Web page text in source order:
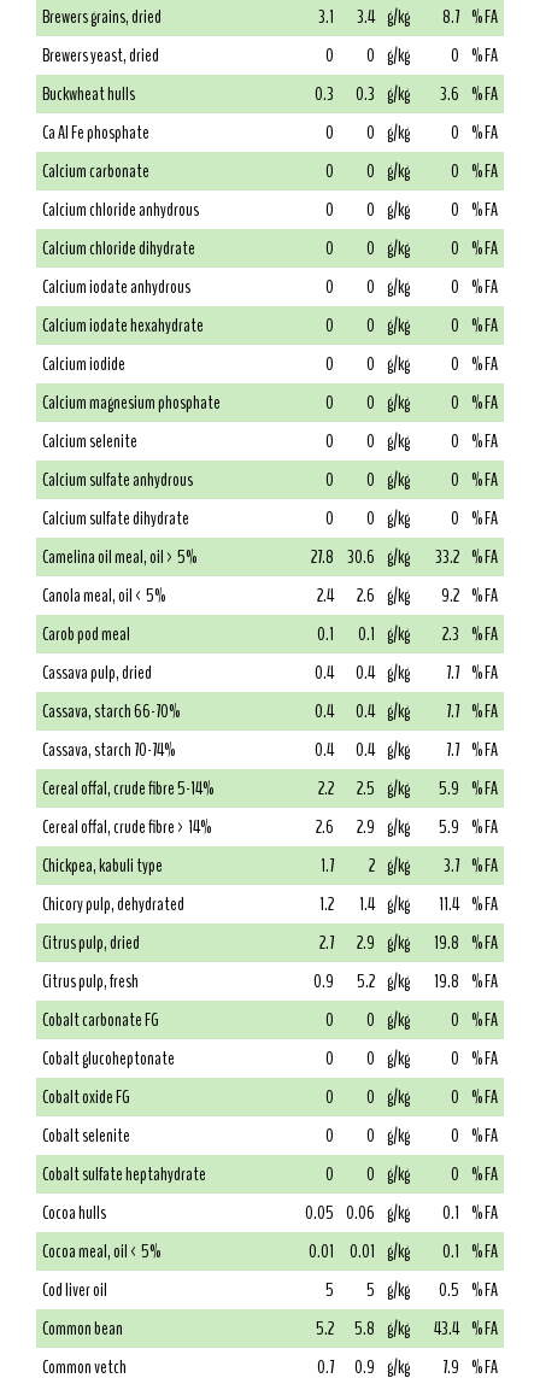
Brewers grains, dried
3.1 3.4 g/kg 8.7 % FA
Brewers yeast, dried
0 0 g/kg 0 % FA
Buckwheat hulls
0.3 0.3 g/kg 3.6 % FA
Ca Al Fe phosphate
0 0 g/kg 0 % FA
Calcium carbonate
0 0 g/kg 0 % FA
Calcium chloride anhydrous
0 0 g/kg 0 % FA
Calcium chloride dihydrate
0 0 g/kg 0 % FA
Calcium iodate anhydrous
0 0 g/kg 0 % FA
Calcium iodate hexahydrate
0 0 g/kg 0 % FA
Calcium iodide
0 0 g/kg 0 % FA
Calcium magnesium phosphate
0 0 g/kg 0 % FA
Calcium selenite
0 0 g/kg 0 % FA
Calcium sulfate anhydrous
0 0 g/kg 0 % FA
Calcium sulfate dihydrate
0 0 g/kg 0 % FA
Camelina oil meal, oil > 5%
27.8 30.6 g/kg 33.2 % FA
Canola meal, oil < 5%
2.4 2.6 g/kg 9.2 % FA
Carob pod meal
0.1 0.1 g/kg 2.3 % FA
Cassava pulp, dried
0.4 0.4 g/kg 7.7 % FA
Cassava, starch 66-70%
0.4 0.4 g/kg 7.7 % FA
Cassava, starch 70-74%
0.4 0.4 g/kg 7.7 % FA
Cereal offal, crude fibre 5-14%
2.2 2.5 g/kg 5.9 % FA
Cereal offal, crude fibre > 14%
2.6 2.9 g/kg 5.9 % FA
Chickpea, kabuli type
1.7 2 g/kg 3.7 % FA
Chicory pulp, dehydrated
1.2 1.4 g/kg 11.4 % FA
Citrus pulp, dried
2.7 2.9 g/kg 19.8 % FA
Citrus pulp, fresh
0.9 5.2 g/kg 19.8 % FA
Cobalt carbonate FG
0 0 g/kg 0 % FA
Cobalt glucoheptonate
0 0 g/kg 0 % FA
Cobalt oxide FG
0 0 g/kg 0 % FA
Cobalt selenite
0 0 g/kg 0 % FA
Cobalt sulfate heptahydrate
0 0 g/kg 0 % FA
Cocoa hulls
0.05 0.06 g/kg 0.1 % FA
Cocoa meal, oil < 5%
0.01 0.01 g/kg 0.1 % FA
Cod liver oil
5 5 g/kg 0.5 % FA
Common bean
5.2 5.8 g/kg 43.4 % FA
Common vetch
0.7 0.9 g/kg 7.9 % FA